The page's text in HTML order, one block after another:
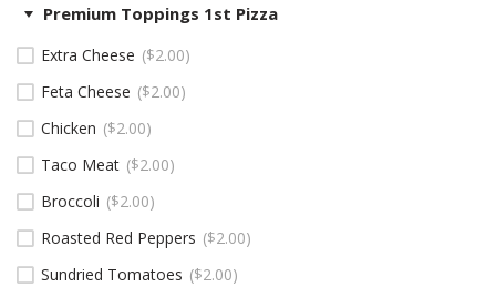
Premium Toppings 1st Pizza
Extra Cheese $2.00
Feta Cheese
$2.00
Chicken
$2.00
Taco Meat
$2.00
Broccoli
$2.00
Roasted Red Peppers
$2.00
Sundried Tomatoes
$2.00